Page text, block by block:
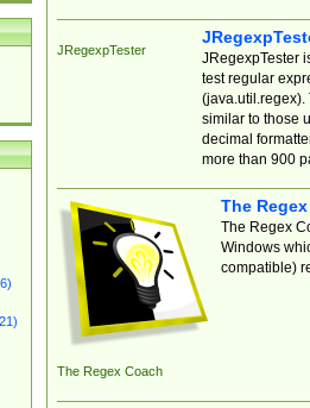
JRegexpTester
JRegexpTester
test regular
(java.util.regex).
similar to those
decimal
more than 900
The Regex Coach
The
The Regex
Windows
compatible)